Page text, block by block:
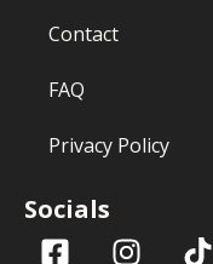
Contact
FAQ
Privacy Policy
Socials